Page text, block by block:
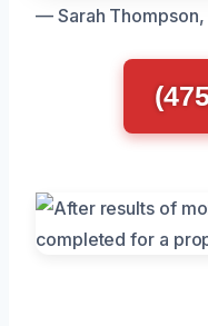
— Sarah Thompson,